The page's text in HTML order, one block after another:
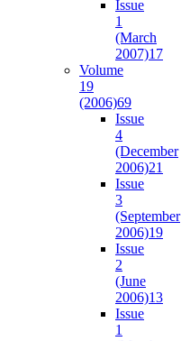
Issue
1
(March
2007)17
Volume
19
(2006)69
Issue
4
(December
2006)21
Issue
3
(September
2006)19
Issue
2
(June
2006)13
Issue
1